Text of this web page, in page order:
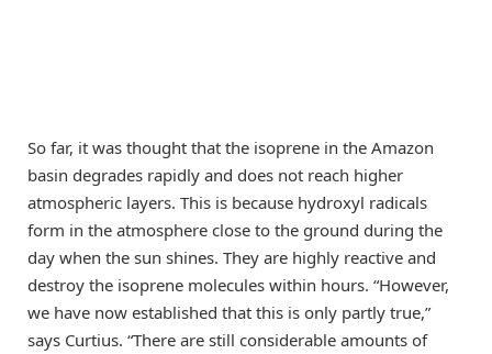
So far, it was thought that the isoprene in the Amazon
basin degrades rapidly and does not reach higher
atmospheric layers. This is because hydroxyl radicals
form in the atmosphere close to the ground during the
day when the sun shines. They are highly reactive and
destroy the isoprene molecules within hours. “However,
we have now established that this is only partly true,”
says Curtius. “There are still considerable amounts of